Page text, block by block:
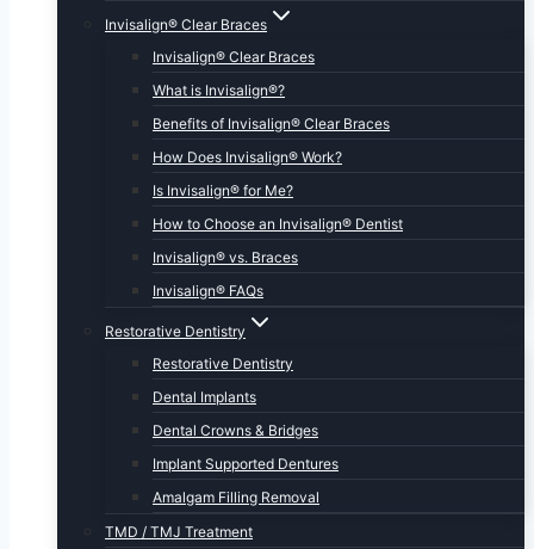
Invisalign® Clear Braces
Invisalign® Clear Braces
What is Invisalign®?
Benefits of Invisalign® Clear Braces
How Does Invisalign® Work?
Is Invisalign® for Me?
How to Choose an Invisalign® Dentist
Invisalign® vs. Braces
Invisalign® FAQs
Restorative Dentistry
Restorative Dentistry
Dental Implants
Dental Crowns & Bridges
Implant Supported Dentures
Amalgam Filling Removal
TMD / TMJ Treatment